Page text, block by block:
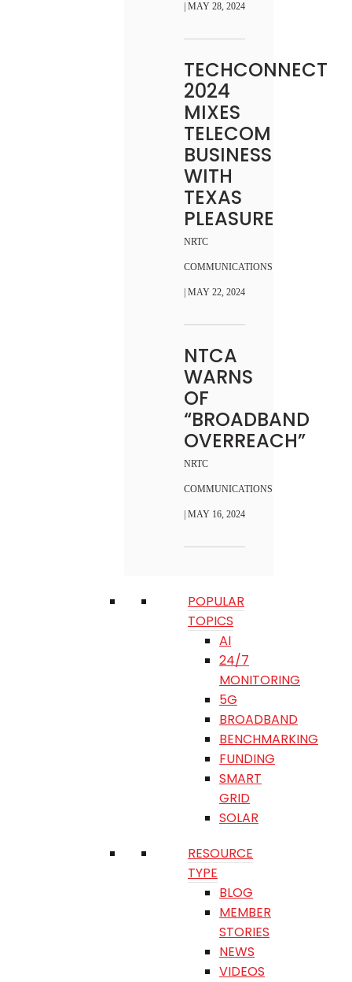
| MAY 28, 2024
TECHCONNECT
2024
MIXES
TELECOM
BUSINESS
WITH
TEXAS
PLEASURE
NRTC
COMMUNICATIONS
| MAY 22, 2024
NTCA
WARNS
OF
“BROADBAND
OVERREACH”
NRTC
COMMUNICATIONS
| MAY 16, 2024
POPULAR
TOPICS
AI
24/7
MONITORING
5G
BROADBAND
BENCHMARKING
FUNDING
SMART
GRID
SOLAR
RESOURCE
TYPE
BLOG
MEMBER
STORIES
NEWS
VIDEOS